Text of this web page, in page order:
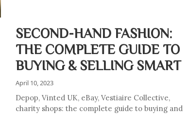
SECOND-HAND FASHION:
THE COMPLETE GUIDE TO
BUYING & SELLING SMART
April 10, 2023
Depop, Vinted UK, eBay, Vestiaire Collective,
charity shops: the complete guide to buying and